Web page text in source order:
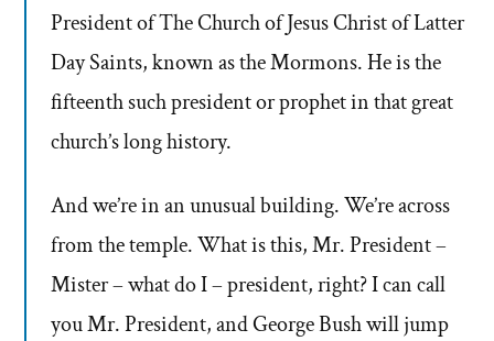
President of The Church of Jesus Christ of Latter
Day Saints, known as the Mormons. He is the
fifteenth such president or prophet in that great
church’s long history.
And we’re in an unusual building. We’re across
from the temple. What is this, Mr. President –
Mister – what do I – president, right? I can call
you Mr. President, and George Bush will jump